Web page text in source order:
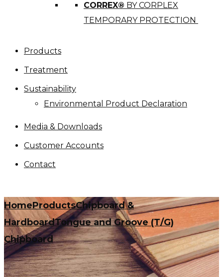
CORREX® BY CORPLEX
TEMPORARY PROTECTION
Products
Treatment
Sustainability
Environmental Product Declaration
Media & Downloads
Customer Accounts
Contact
HomeProductsChipboard &
HardboardTongue and Groove (T/G)
Chipboard